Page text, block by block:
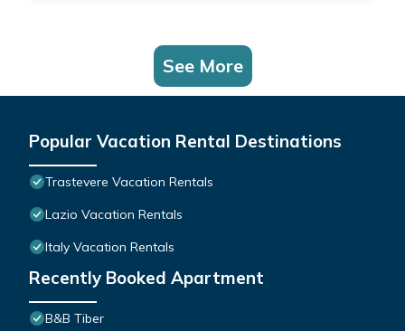
See More
Popular Vacation Rental Destinations
Trastevere Vacation Rentals
Lazio Vacation Rentals
Italy Vacation Rentals
Recently Booked Apartment
B&B Tiber